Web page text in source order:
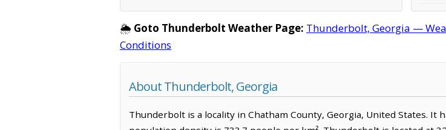
🌦️ Goto Thunderbolt Weather Page: Thunderbolt, Georgia —
Conditions
About Thunderbolt, Georgia
Thunderbolt is a locality in Chatham County, Georgia, United States. It